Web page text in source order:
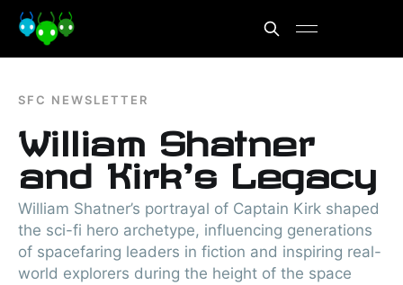
SFC NEWSLETTER
William Shatner
and Kirk's Legacy
William Shatner’s portrayal of Captain Kirk shaped
the sci-fi hero archetype, influencing generations
of spacefaring leaders in fiction and inspiring real-
world explorers during the height of the space